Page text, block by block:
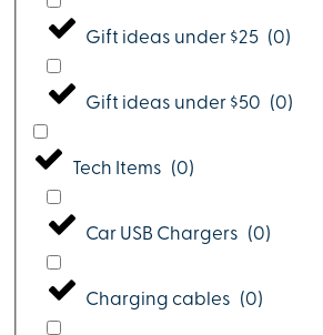
Gift ideas under $25 (0)
Gift ideas under $50 (0)
Tech Items (0)
Car USB Chargers (0)
Charging cables (0)